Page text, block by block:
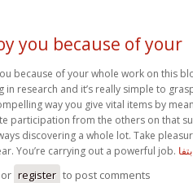
you because of your
because of your whole work on this
in research and it’s really simple to
way you give vital items by
participation from the others on that
discovering a whole lot. Take
You’re carrying out a powerful job. بتفا
or register to post comments